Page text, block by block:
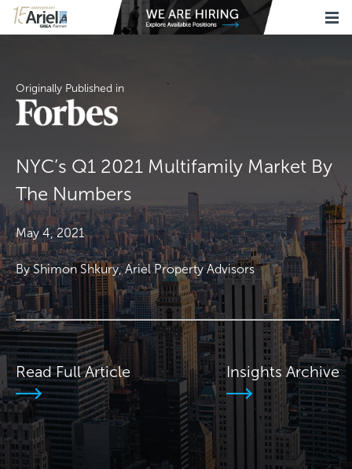
Originally Published in
NYC’s Q1 2021 Multifamily Market By
The Numbers
May 4, 2021
By Shimon Shkury, Ariel Property Advisors
Read Full Article Insights Archive